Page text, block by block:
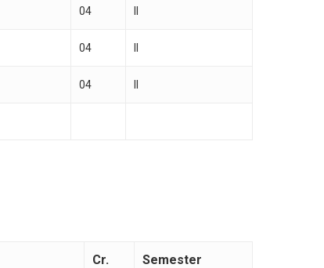
04
04
04
Cr. Semester